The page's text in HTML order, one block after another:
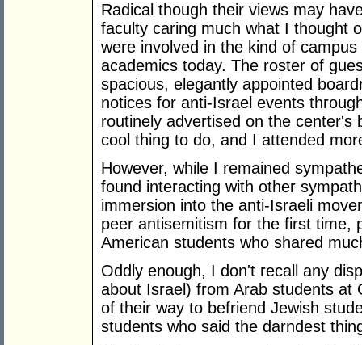
Radical though their views may
faculty caring much what I thought
were involved in the kind of
academics today. The roster of
spacious, elegantly appointed
notices for anti-Israel events
routinely advertised on the center's
cool thing to do, and I attended
However, while I remained
found interacting with other
immersion into the anti-Israeli
peer antisemitism for the first time,
American students who shared
Oddly enough, I don't recall any
about Israel) from Arab students at
of their way to befriend Jewish
students who said the darndest